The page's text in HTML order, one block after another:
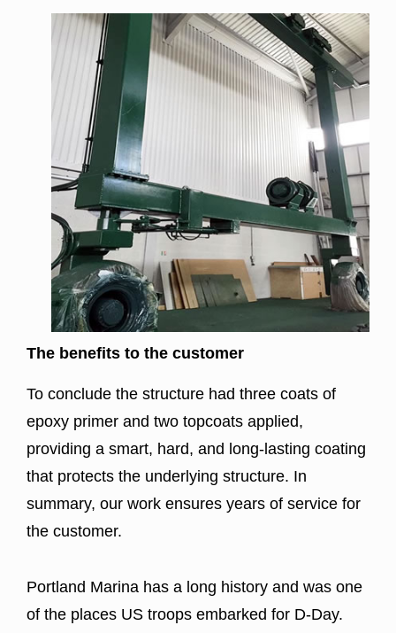
The benefits to the customer
To conclude the structure had three coats of
epoxy primer and two topcoats applied,
providing a smart, hard, and long-lasting coating
that protects the underlying structure. In
summary, our work ensures years of service for
the customer.
Portland Marina has a long history and was one
of the places US troops embarked for D-Day.